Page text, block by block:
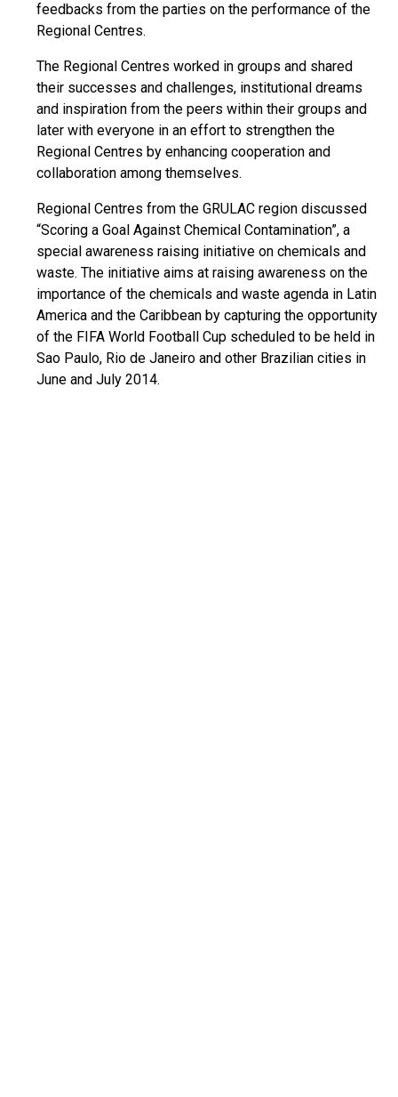
feedbacks from the parties on the performance of the
Regional Centres.
The Regional Centres worked in groups and shared
their successes and challenges, institutional dreams
and inspiration from the peers within their groups and
later with everyone in an effort to strengthen the
Regional Centres by enhancing cooperation and
collaboration among themselves.
Regional Centres from the GRULAC region discussed
“Scoring a Goal Against Chemical Contamination”, a
special awareness raising initiative on chemicals and
waste. The initiative aims at raising awareness on the
importance of the chemicals and waste agenda in Latin
America and the Caribbean by capturing the opportunity
of the FIFA World Football Cup scheduled to be held in
Sao Paulo, Rio de Janeiro and other Brazilian cities in
June and July 2014.